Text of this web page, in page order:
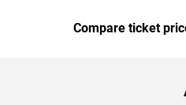
Compare ticket